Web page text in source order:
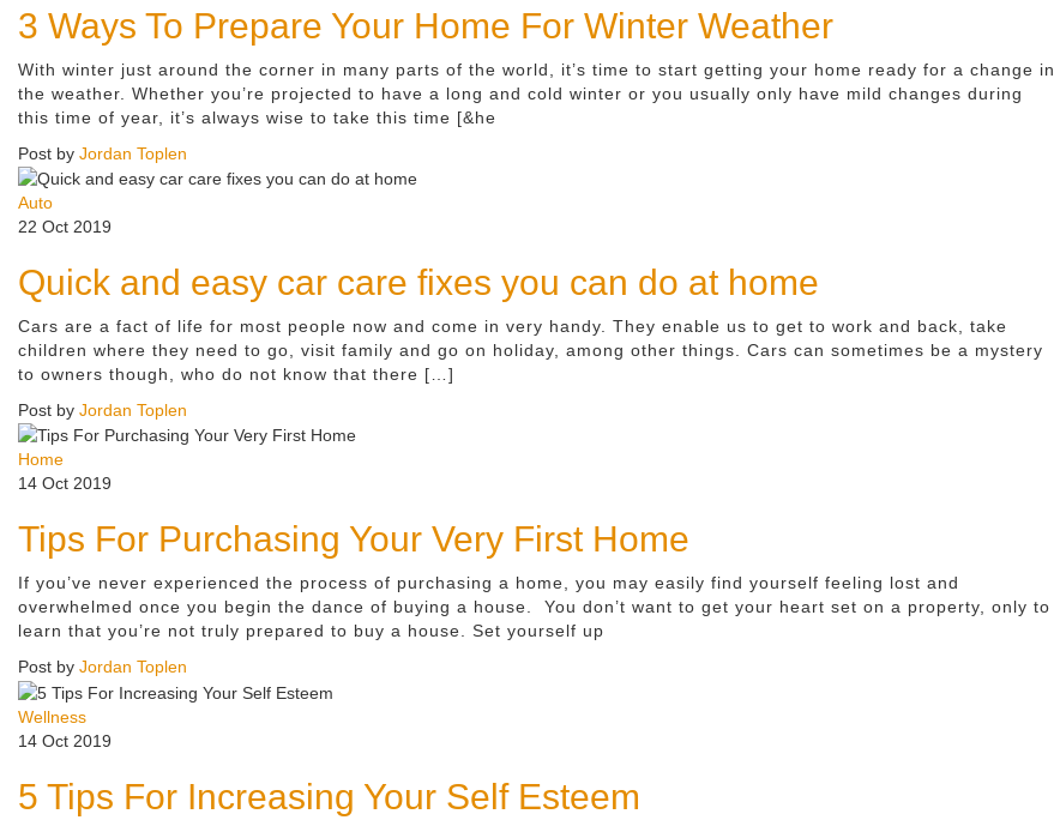
3 Ways To Prepare Your Home For Winter Weather
With winter just around the corner in many parts of the world, it’s time to start getting your home ready for a change in
the weather. Whether you’re projected to have a long and cold winter or you usually only have mild changes during
this time of year, it’s always wise to take this time [&he
Post by Jordan Toplen
Auto
22 Oct 2019
Quick and easy car care fixes you can do at home
Cars are a fact of life for most people now and come in very handy. They enable us to get to work and back, take
children where they need to go, visit family and go on holiday, among other things. Cars can sometimes be a mystery
to owners though, who do not know that there […]
Post by Jordan Toplen
Home
14 Oct 2019
Tips For Purchasing Your Very First Home
If you’ve never experienced the process of purchasing a home, you may easily find yourself feeling lost and
overwhelmed once you begin the dance of buying a house. You don’t want to get your heart set on a property, only to
learn that you’re not truly prepared to buy a house. Set yourself up
Post by Jordan Toplen
Wellness
14 Oct 2019
5 Tips For Increasing Your Self Esteem